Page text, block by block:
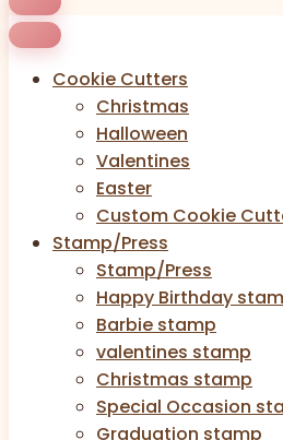
Cookie Cutters
Christmas
Halloween
Valentines
Easter
Custom Cookie
Stamp/Press
Stamp/Press
Happy Birthday
Barbie stamp
valentines stamp
Christmas stamp
Special Occasion
Graduation stamp